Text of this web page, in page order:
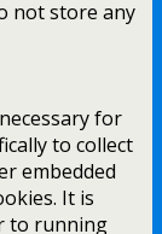
not store any
for
to collect
embedded
It is
to running